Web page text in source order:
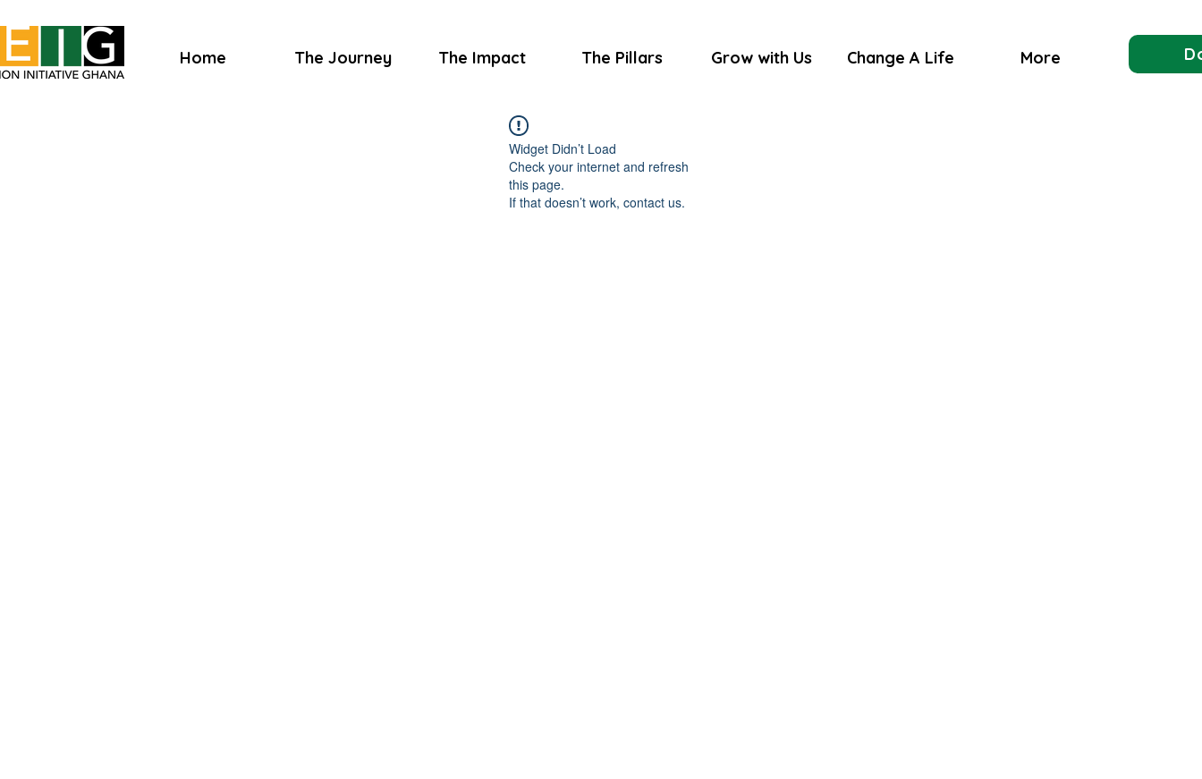
Home The Journey The Impact The Pillars Grow with Us Change A Life More
Widget Didn’t Load
Check your internet and refresh
this page.
If that doesn’t work, contact us.